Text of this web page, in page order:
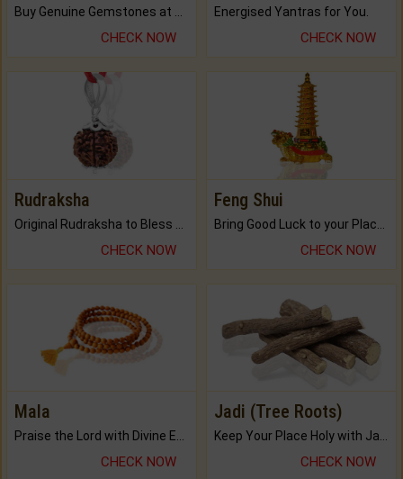
Buy Genuine Gemstones at Best Prices.
CHECK NOW
Energised Yantras for You.
CHECK NOW
Rudraksha
CHECK NOW
Feng Shui
CHECK NOW
Mala
CHECK NOW
Jadi (Tree Roots)
CHECK NOW